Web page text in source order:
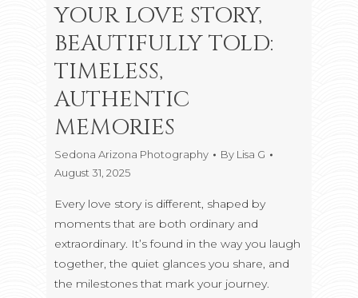
YOUR LOVE STORY,
BEAUTIFULLY TOLD:
TIMELESS,
AUTHENTIC
MEMORIES
Sedona Arizona Photography By Lisa G
August 31, 2025
Every love story is different, shaped by
moments that are both ordinary and
extraordinary. It’s found in the way you laugh
together, the quiet glances you share, and
the milestones that mark your journey.